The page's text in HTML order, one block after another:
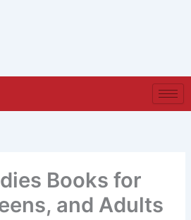
Books for
and Adults